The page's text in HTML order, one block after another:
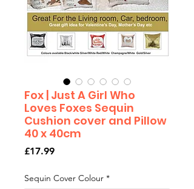
Fox | Just A Girl Who
Loves Foxes Sequin
Cushion cover and Pillow
40 x 40cm
£17.99Price
Sequin Cover Colour *